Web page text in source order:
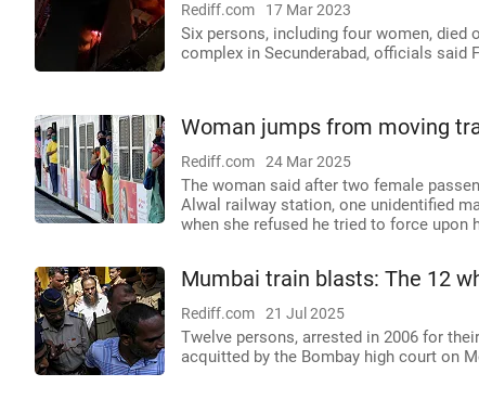
Rediff.com 17 Mar 2023
Six persons, including four women,
complex in Secunderabad, officials said
Woman jumps from moving
Rediff.com 24 Mar 2025
The woman said after two female
Alwal railway station, one unidentified
when she refused he tried to force upon
Mumbai train blasts: The 12
Rediff.com 21 Jul 2025
Twelve persons, arrested in 2006 for
acquitted by the Bombay high court on